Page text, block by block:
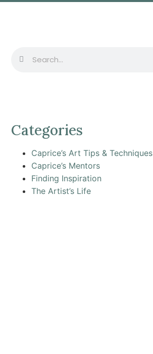
Categories
Caprice’s Art Tips & Techniques
Caprice’s Mentors
Finding Inspiration
The Artist’s Life